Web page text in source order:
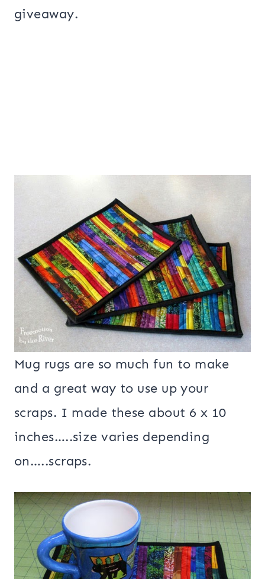
giveaway.
Mug rugs are so much fun to make
and a great way to use up your
scraps. I made these about 6 x 10
inches…..size varies depending
on…..scraps.